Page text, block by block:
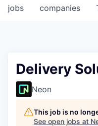
jobs companies
Delivery
Neon
This job is no
See open jobs at